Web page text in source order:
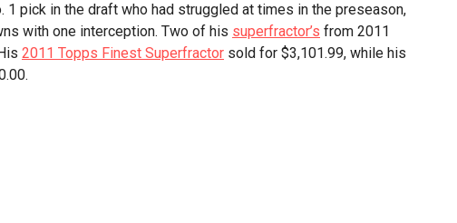
1 pick in the draft who had struggled at times in the preseason,
with one interception. Two of his superfractor’s from 2011
2011 Topps Finest Superfractor sold for $3,101.99, while his